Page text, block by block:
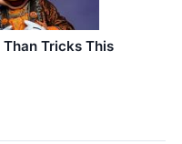
Tricks This